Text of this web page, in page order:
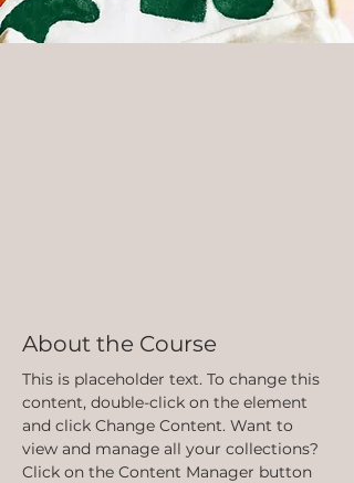
About the Course
This is placeholder text. To change this
content, double-click on the element
and click Change Content. Want to
view and manage all your collections?
Click on the Content Manager button